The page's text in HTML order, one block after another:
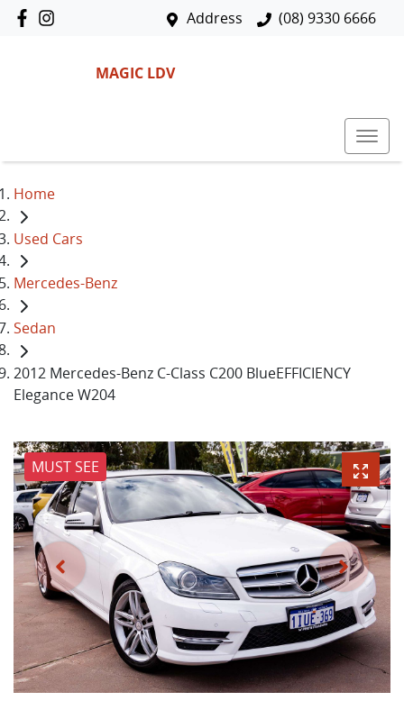
Address (08) 9330 6666
MAGIC LDV
Home
Used Cars
Mercedes-Benz
Sedan
2012 Mercedes-Benz C-Class C200 BlueEFFICIENCY
Elegance W204
MUST SEE